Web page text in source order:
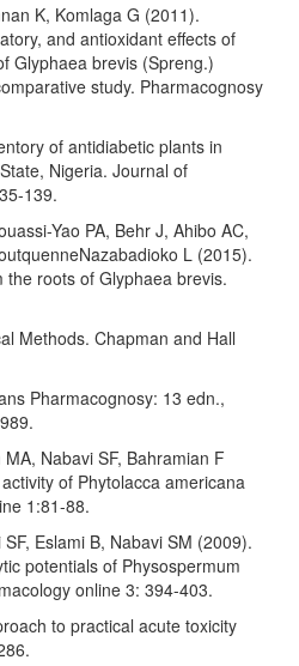
K, Komlaga G (2011).
and antioxidant effects of
Glyphaea brevis (Spreng.)
study. Pharmacognosy
of antidiabetic plants in
Nigeria. Journal of
139.
Yao PA, Behr J, Ahibo AC,
L (2015).
roots of Glyphaea brevis.
Methods. Chapman and Hall
Pharmacognosy: 13 edn.,
Nabavi SF, Bahramian F
of Phytolacca americana
1:81-88.
Eslami B, Nabavi SM (2009).
potentials of Physospermum
online 3: 394-403.
to practical acute toxicity